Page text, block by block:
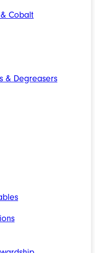
Cobalt
& Degreasers